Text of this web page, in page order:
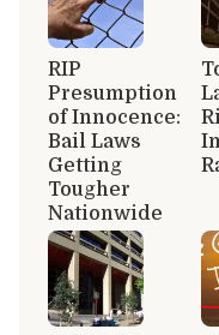
RIP
Presumption
of Innocence:
Bail Laws
Getting
Tougher
Nationwide